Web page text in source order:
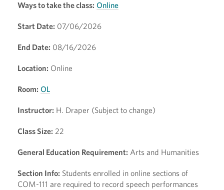
Ways to take the class: Online
Start Date: 07/06/2026
End Date: 08/16/2026
Location: Online
Room: OL
Instructor: H. Draper (Subject to change)
Class Size: 22
General Education Requirement: Arts and Humanities
Section Info: Students enrolled in online sections of
COM-111 are required to record speech performances